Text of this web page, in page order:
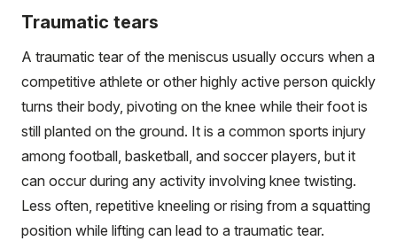
Traumatic tears
A traumatic tear of the meniscus usually occurs when a
competitive athlete or other highly active person quickly
turns their body, pivoting on the knee while their foot is
still planted on the ground. It is a common sports injury
among football, basketball, and soccer players, but it
can occur during any activity involving knee twisting.
Less often, repetitive kneeling or rising from a squatting
position while lifting can lead to a traumatic tear.